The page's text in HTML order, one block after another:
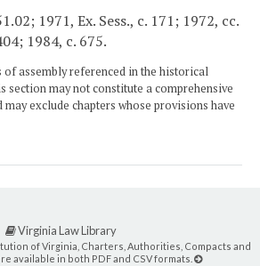
1971, Ex. Sess., c. 171; 1972, cc.
1984, c. 675.
of assembly referenced in the historical
section may not constitute a comprehensive
may exclude chapters whose provisions have
Virginia Law Library
of Virginia, Charters, Authorities, Compacts and
available in both PDF and CSV formats.